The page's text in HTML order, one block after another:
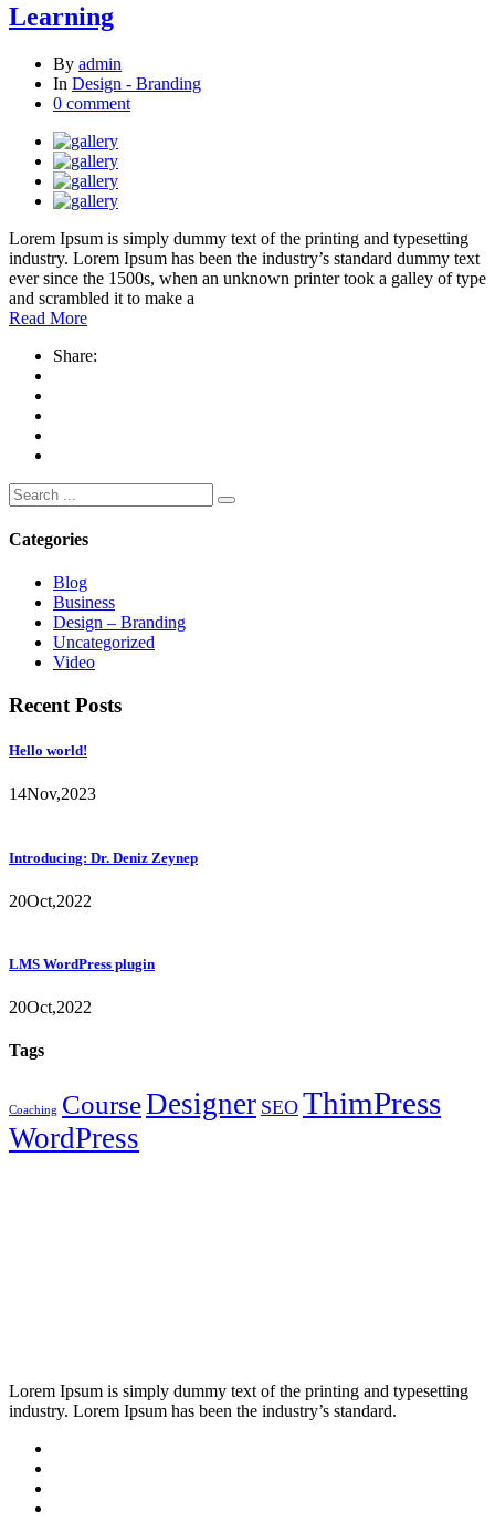
Learning
By admin
In Design - Branding
0 comment
Lorem Ipsum is simply dummy text of the printing and typesetting
industry. Lorem Ipsum has been the industry’s standard dummy text
ever since the 1500s, when an unknown printer took a galley of type
and scrambled it to make a
Read More
Share:
Search
for:
Categories
Blog
Business
Design – Branding
Uncategorized
Video
Recent Posts
Hello world!
14Nov,2023
Introducing: Dr. Deniz Zeynep
20Oct,2022
LMS WordPress plugin
20Oct,2022
Tags
Coaching CourseDesigner SEO ThimPress
WordPress
Lorem Ipsum is simply dummy text of the printing and typesetting
industry. Lorem Ipsum has been the industry’s standard.